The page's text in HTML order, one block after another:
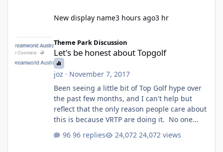
New display name3 hours ago3 hr
Let's be honest about Topgolf
Theme Park Discussion
Let's be honest about Topgolf
joz · November 7, 2017
Been seeing a little bit of Top Golf hype over
the past few months, and I can't help but
reflect that the only reason people care about
this is because VRTP are doing it. No one
GC Wake Park opened with barely a mention,
96 replies 24,072 views